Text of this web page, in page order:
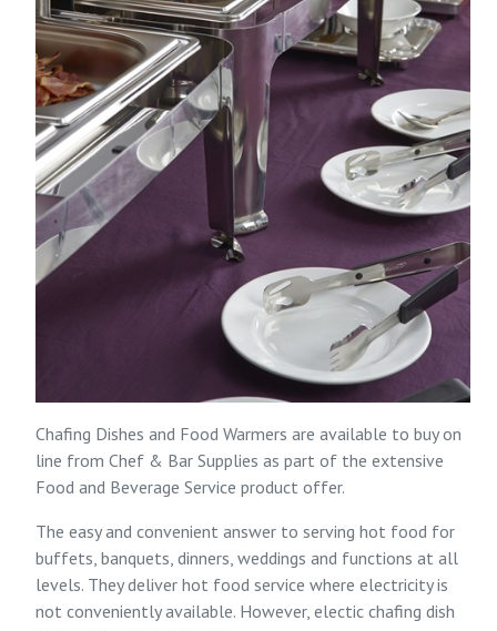
Chafing Dishes and Food Warmers are available to buy on
line from Chef & Bar Supplies as part of the extensive
Food and Beverage Service product offer.
The easy and convenient answer to serving hot food for
buffets, banquets, dinners, weddings and functions at all
levels. They deliver hot food service where electricity is
not conveniently available. However, electic chafing dish